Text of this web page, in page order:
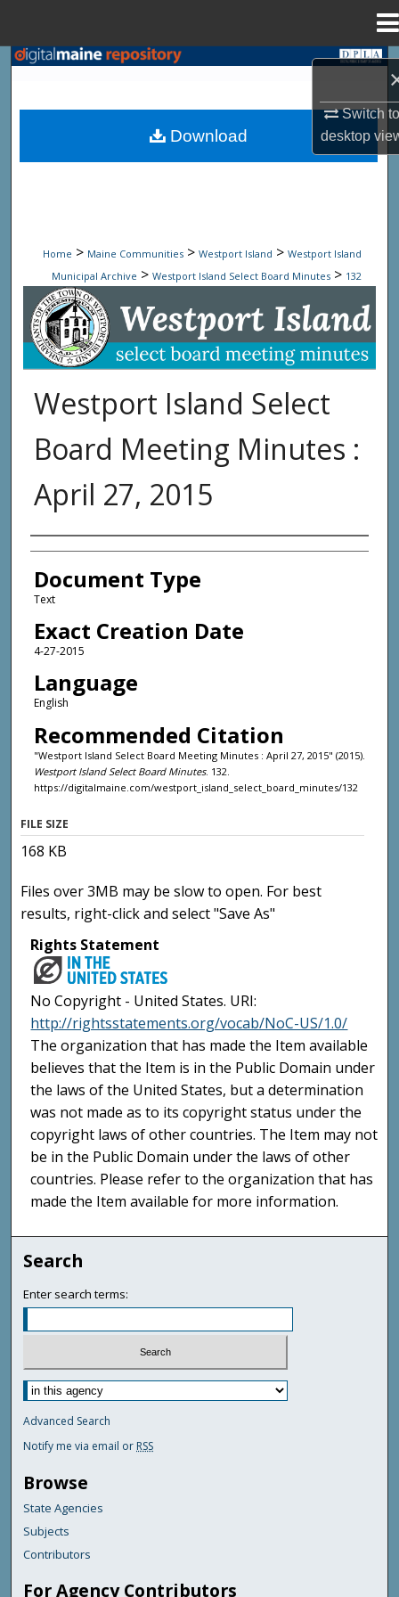
Switch
desktop
Search
Browse State Agencies
My Account
Digital Commons Network™
Home > Maine Communities > Westport Island > Westport Island
Municipal Archive > Westport Island Select Board Minutes > 132
Westport Island Select Board
Westport Island Select
Board Meeting Minutes :
April 27, 2015
Agency and/or Creator
Document Type
Text
Exact Creation Date
4-27-2015
Language
English
Recommended Citation
"Westport Island Select Board Meeting Minutes : April 27, 2015" (2015).
Westport Island Select Board Minutes. 132.
https://digitalmaine.com/westport_island_select_board_minutes/132
Download
FILE SIZE
168 KB
Files over 3MB may be slow to open. For best
results, right-click and select "Save As"
Rights Statement
No Copyright - United States. URI:
http://rightsstatements.org/vocab/NoC-US/1.0/
The organization that has made the Item available
believes that the Item is in the Public Domain under
the laws of the United States, but a determination
was not made as to its copyright status under the
copyright laws of other countries. The Item may not
be in the Public Domain under the laws of other
countries. Please refer to the organization that has
made the Item available for more information.
Search
Enter search terms:
Advanced Search
Notify me via email or RSS
Browse
State Agencies
Subjects
Contributors
For Agency Contributors